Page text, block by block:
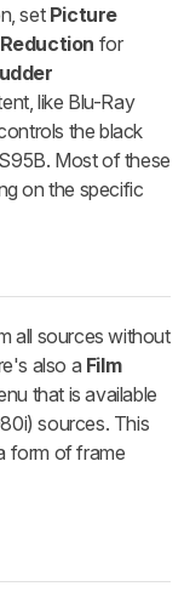
set Picture
for
like Blu-Ray
the black
Most of these
on the specific
all sources without
also a Film
that is available
sources. This
form of frame